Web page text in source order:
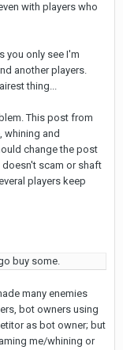
with players who
you only see I'm
another players.
thing...
This post from
whining and
change the post
scam or shaft
players keep
buy some.
many enemies
bot owners using
as bot owner; but
me/whining or